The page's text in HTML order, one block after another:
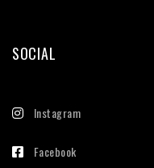
SOCIAL
Instagram
Facebook